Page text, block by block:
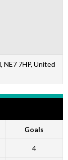
7HP, United
Goals
4